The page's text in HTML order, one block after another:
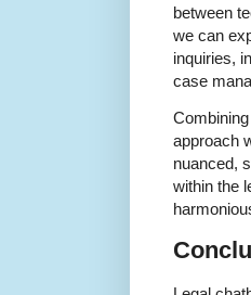
between
we can
inquiries,
case
approach
nuanced,
within the